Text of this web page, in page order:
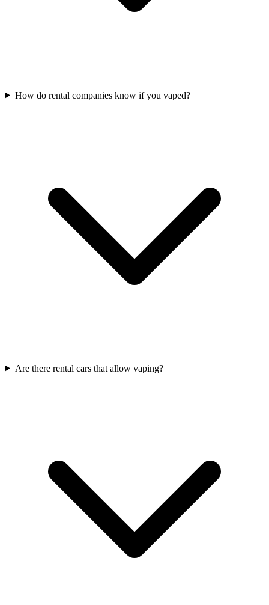
How do rental companies know if you vaped?
Are there rental cars that allow vaping?